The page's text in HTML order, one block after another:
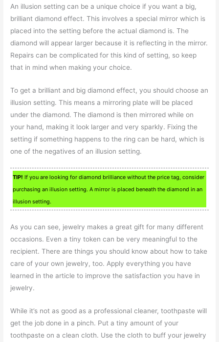
An illusion setting can be a unique choice if you want a big,
brilliant diamond effect. This involves a special mirror which is
placed into the setting before the actual diamond is. The
diamond will appear larger because it is reflecting in the mirror.
Repairs can be complicated for this kind of setting, so keep
that in mind when making your choice.
To get a brilliant and big diamond effect, you should choose an
illusion setting. This means a mirroring plate will be placed
under the diamond. The diamond is then mirrored while on
your hand, making it look larger and very sparkly. Fixing the
setting if something happens to the ring can be hard, which is
one of the negatives of an illusion setting.
TIP! If you are looking for diamond brilliance without the price tag, consider
purchasing an illusion setting. A mirror is placed beneath the diamond in an
illusion setting.
As you can see, jewelry makes a great gift for many different
occasions. Even a tiny token can be very meaningful to the
recipient. There are things you should know about how to take
care of your own jewelry, too. Apply everything you have
learned in the article to improve the satisfaction you have in
jewelry.
While it’s not as good as a professional cleaner, toothpaste will
get the job done in a pinch. Put a tiny amount of your
toothpaste on a clean cloth. Use the cloth to buff your jewelry